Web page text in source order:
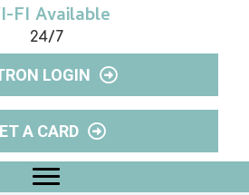
FI Available
24/7
LOGIN
A CARD